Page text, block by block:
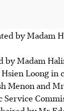
by Madam
by Madam
Loong in
Menon and